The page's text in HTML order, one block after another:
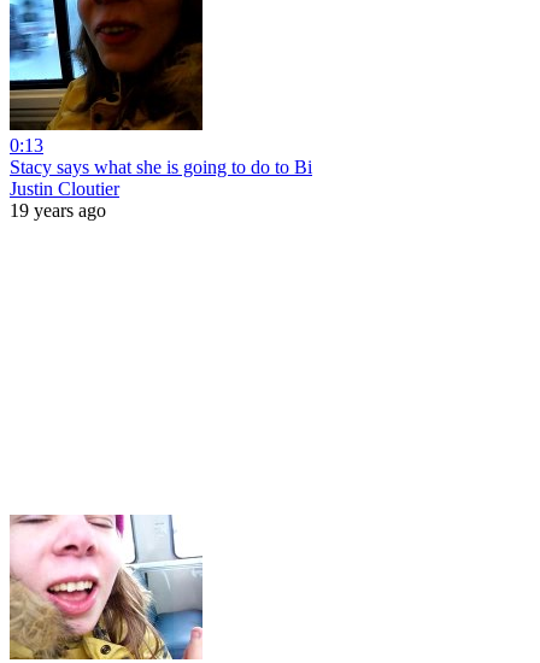
0:13
Stacy says what she is going to do to Bi
Justin Cloutier
19 years ago